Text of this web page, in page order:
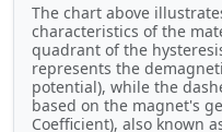
The chart above
characteristics of the
quadrant of the
represents the
potential), while the
based on the magnet's
Coefficient), also known